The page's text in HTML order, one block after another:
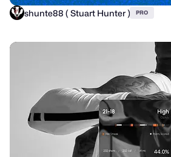
shunte88 ( Stuart Hunter ) PRO